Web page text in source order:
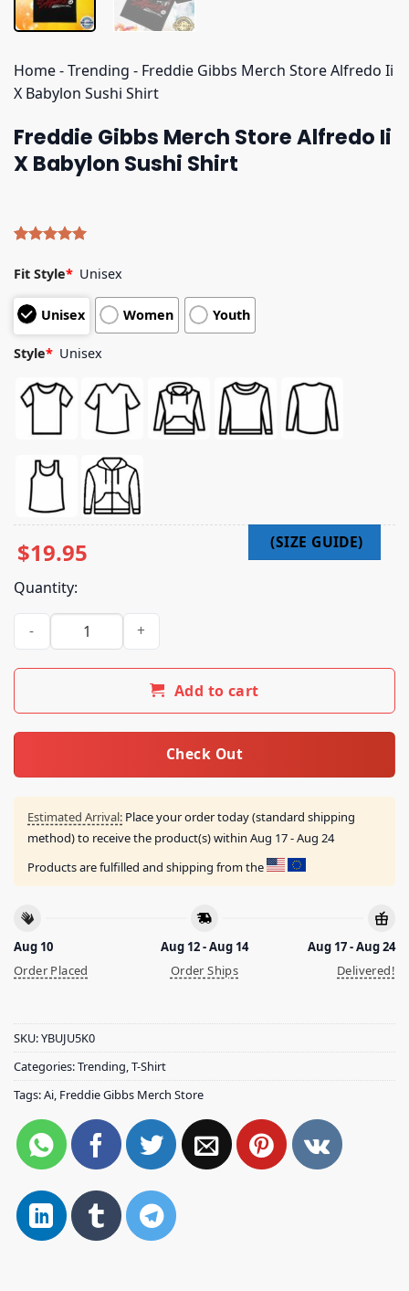
Home-Trending - Freddie Gibbs Merch Store Alfredo Ii
X Babylon Sushi Shirt
Freddie Gibbs Merch Store Alfredo Ii
X Babylon Sushi Shirt
out of 5
based on
customer
ratings
Fit Style* Unisex
Unisex Women Youth
Style* Unisex
$19.95
Quantity:
Freddie Gibbs Merch Store Alfredo Ii X Babylon Sushi Shirt
Add to cart
Check Out
Estimated Arrival: Place your order today (standard shipping
method) to receive the product(s) within Aug 17 - Aug 24
Products are fulfilled and shipping from the
Aug 10
Order Placed
Aug 12 - Aug 14
Order Ships
Aug 17 - Aug 24
Delivered!
SKU:YBUJU5K0
Categories:Trending T-Shirt
Tags:Ai Freddie Gibbs Merch Store